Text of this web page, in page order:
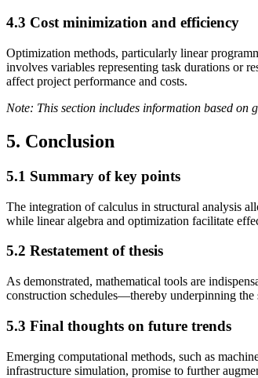
4.3 Cost minimization and efficiency
Optimization methods, particularly linear
involves variables representing task durations or
affect project performance and costs.
Note: This section includes information based on
5. Conclusion
5.1 Summary of key points
The integration of calculus in structural analysis
while linear algebra and optimization facilitate
5.2 Restatement of thesis
As demonstrated, mathematical tools are
construction schedules—thereby underpinning
5.3 Final thoughts on future trends
Emerging computational methods, such as
infrastructure simulation, promise to further